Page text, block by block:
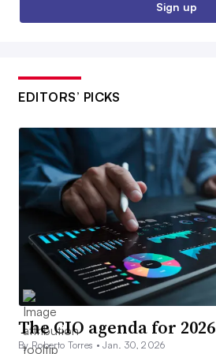
Sign up
EDITORS’ PICKS
The CIO agenda for 2026
By Roberto Torres •Jan. 30, 2026